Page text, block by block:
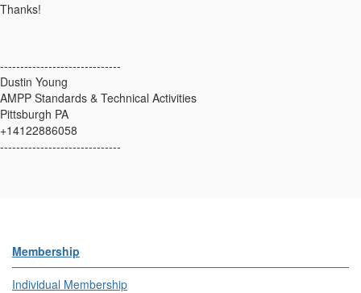
Thanks!
------------------------------
Dustin Young
AMPP Standards & Technical Activities
Pittsburgh PA
+14122886058
------------------------------
Membership
Individual Membership